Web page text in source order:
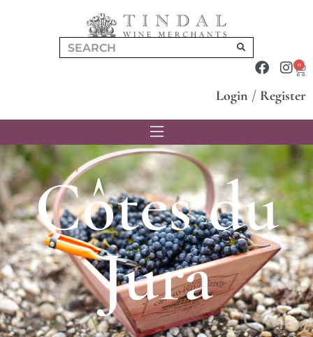
0
Login / Register
Côtes du
Jura